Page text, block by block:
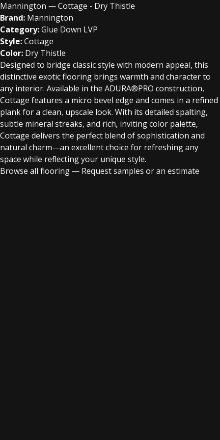
Mannington — Cottage - Dry Thistle
Brand: Mannington
Category:Glue Down LVP
Style:Cottage
Color: Dry Thistle
Designed to bridge classic style with modern appeal, this
distinctive exotic flooring brings warmth and character to
any interior. Available in the ADURA®PRO construction,
Cottage features a micro bevel edge and comes in a refined
plank for a clean, upscale look. With its detailed spalting,
subtle mineral streaks, and rich, inviting color palette,
Cottage delivers the perfect blend of sophistication and
natural charm—an excellent choice for refreshing any
space while reflecting your unique style.
Browse all flooring — Request samples or an estimate